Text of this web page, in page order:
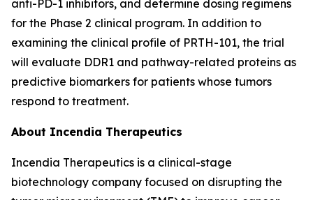
anti-PD-1 inhibitors, and determine dosing regimens
for the Phase 2 clinical program. In addition to
examining the clinical profile of PRTH-101, the trial
will evaluate DDR1 and pathway-related proteins as
predictive biomarkers for patients whose tumors
respond to treatment.
About Incendia Therapeutics
Incendia Therapeutics is a clinical-stage
biotechnology company focused on disrupting the